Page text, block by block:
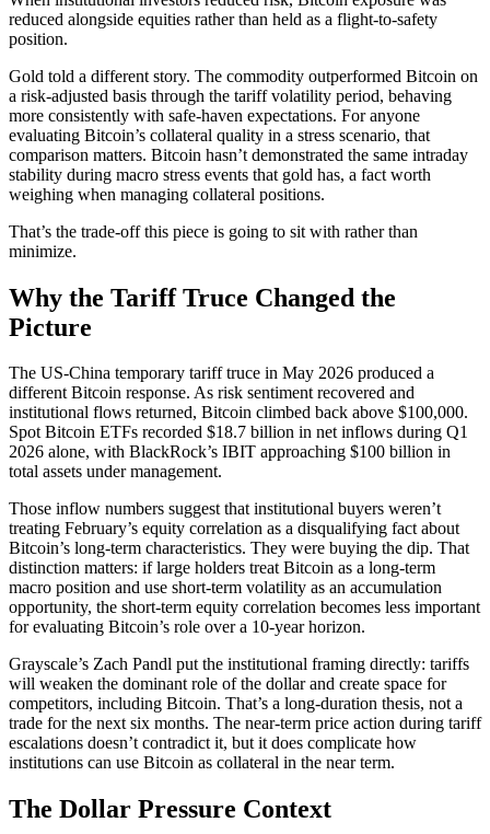
reduced alongside equities rather than held as a flight-to-safety
position.
Gold told a different story. The commodity outperformed Bitcoin on
a risk-adjusted basis through the tariff volatility period, behaving
more consistently with safe-haven expectations. For anyone
evaluating Bitcoin’s collateral quality in a stress scenario, that
comparison matters. Bitcoin hasn’t demonstrated the same intraday
stability during macro stress events that gold has, a fact worth
weighing when managing collateral positions.
That’s the trade-off this piece is going to sit with rather than
minimize.
Why the Tariff Truce Changed the
Picture
The US-China temporary tariff truce in May 2026 produced a
different Bitcoin response. As risk sentiment recovered and
institutional flows returned, Bitcoin climbed back above $100,000.
Spot Bitcoin ETFs recorded $18.7 billion in net inflows during Q1
2026 alone, with BlackRock’s IBIT approaching $100 billion in
total assets under management.
Those inflow numbers suggest that institutional buyers weren’t
treating February’s equity correlation as a disqualifying fact about
Bitcoin’s long-term characteristics. They were buying the dip. That
distinction matters: if large holders treat Bitcoin as a long-term
macro position and use short-term volatility as an accumulation
opportunity, the short-term equity correlation becomes less important
for evaluating Bitcoin’s role over a 10-year horizon.
Grayscale’s Zach Pandl put the institutional framing directly: tariffs
will weaken the dominant role of the dollar and create space for
competitors, including Bitcoin. That’s a long-duration thesis, not a
trade for the next six months. The near-term price action during tariff
escalations doesn’t contradict it, but it does complicate how
institutions can use Bitcoin as collateral in the near term.
The Dollar Pressure Context